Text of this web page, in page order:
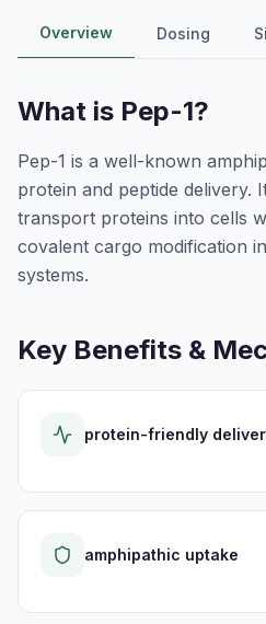
Overview Dosing
What is Pep-1?
Pep-1 is a well-known
protein and peptide delivery.
transport proteins into cells
covalent cargo modification
systems.
Key Benefits &
protein-friendly
amphipathic uptake